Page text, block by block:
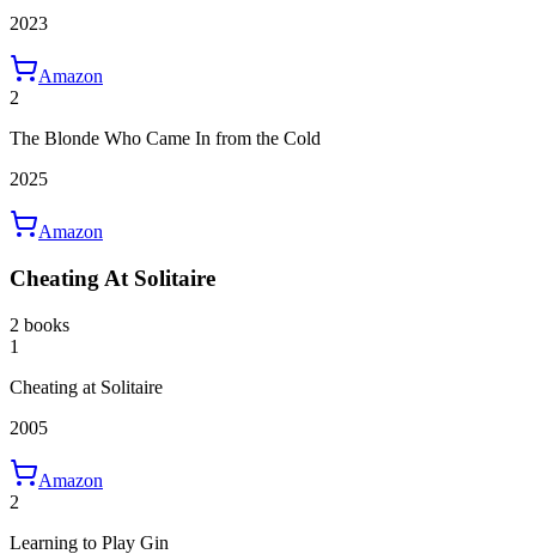
2023
Amazon
2
The Blonde Who Came In from the Cold
2025
Amazon
Cheating At Solitaire
2 books
1
Cheating at Solitaire
2005
Amazon
2
Learning to Play Gin